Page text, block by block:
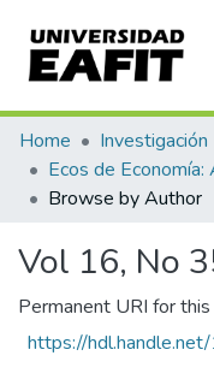
Communities &
All of DSpace
Home Investigación
Browse by Author
Vol 16, No
Permanent URI for
https://